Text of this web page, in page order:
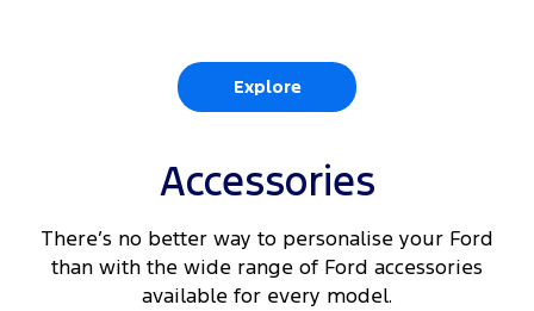
Explore
Accessories
There’s no better way to personalise your Ford
than with the wide range of Ford accessories
available for every model.